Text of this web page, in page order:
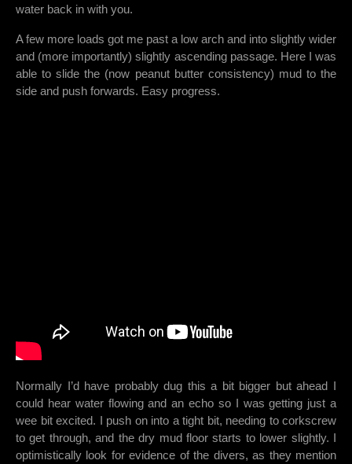
water back in with you.
A few more loads got me past a low arch and into slightly wider
and (more importantly) slightly ascending passage. Here I was
able to slide the (now peanut butter consistency) mud to the
side and push forwards. Easy progress.
Normally I’d have probably dug this a bit bigger but ahead I
could hear water flowing and an echo so I was getting just a
wee bit excited. I push on into a tight bit, needing to corkscrew
to get through, and the dry mud floor starts to lower slightly. I
optimistically look for evidence of the divers, as they mention